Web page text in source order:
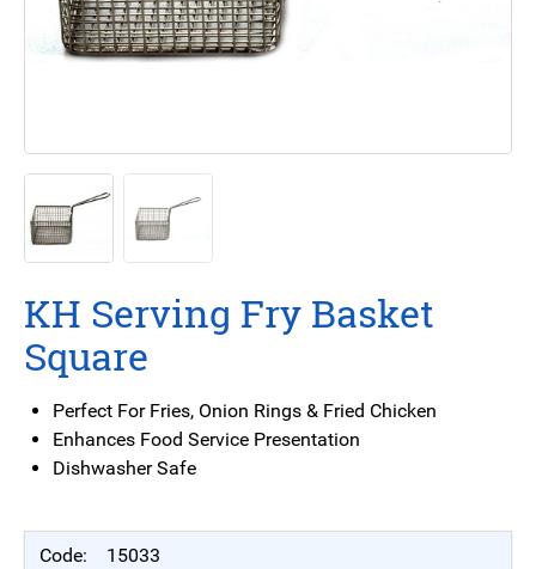
KH Serving Fry Basket
Square
Perfect For Fries, Onion Rings & Fried Chicken
Enhances Food Service Presentation
Dishwasher Safe
15033